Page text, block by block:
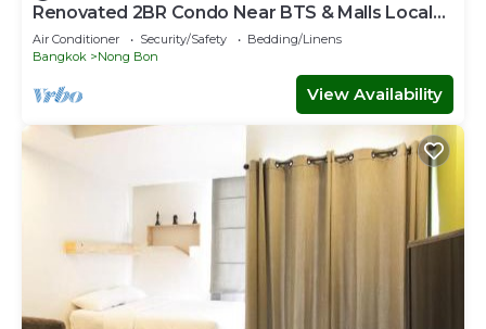
Renovated 2BR Condo Near BTS & Malls Local
Charm
Air Conditioner Security/Safety
Bedding/Linens
Bangkok
Nong Bon
View Availability